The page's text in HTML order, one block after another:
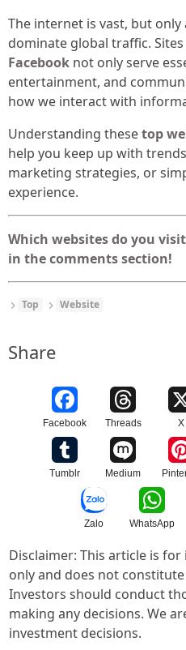
The internet is vast, but
dominate global traffic.
Facebook not only serve
entertainment, and
how we interact with
Understanding thesetop
help you keep up with
marketing strategies, or
experience.
Which websites do you
in the comments section!
Top Website
Share
Facebook Threads X
Tumblr Medium
Zalo WhatsApp
Disclaimer: This article is
only and does not
Investors should conduct
making any decisions. We
investment decisions.